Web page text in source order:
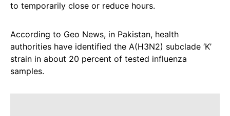
to temporarily close or reduce hours.
According to Geo News, in Pakistan, health
authorities have identified the A(H3N2) subclade ‘K’
strain in about 20 percent of tested influenza
samples.